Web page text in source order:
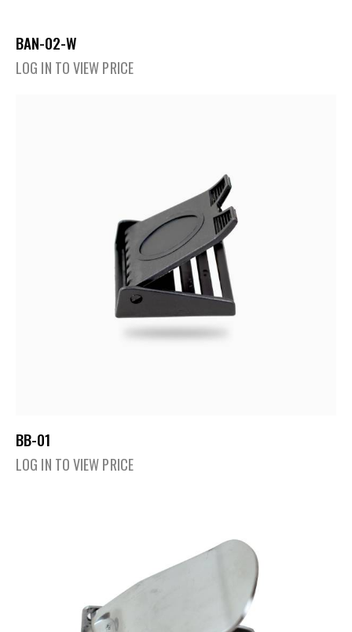
BAN-02-W
LOG IN TO VIEW PRICE
BB-01
LOG IN TO VIEW PRICE